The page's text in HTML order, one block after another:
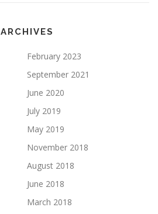
ARCHIVES
February 2023
September 2021
June 2020
July 2019
May 2019
November 2018
August 2018
June 2018
March 2018